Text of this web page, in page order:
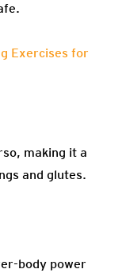
Exercises for
making it a
and glutes.
body power